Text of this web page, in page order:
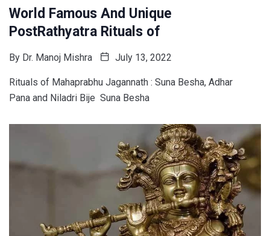
World Famous And Unique
PostRathyatra Rituals of
By Dr. Manoj Mishra July 13, 2022
Rituals of Mahaprabhu Jagannath : Suna Besha, Adhar
Pana and Niladri Bije Suna Besha